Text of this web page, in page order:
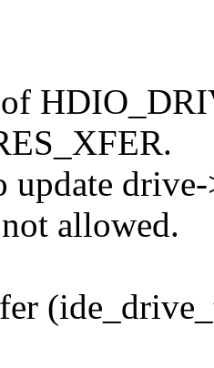
update
allowed.